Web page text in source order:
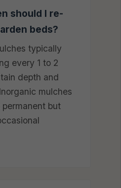
should I re-
beds?
typically
every 1 to 2
depth and
mulches
but